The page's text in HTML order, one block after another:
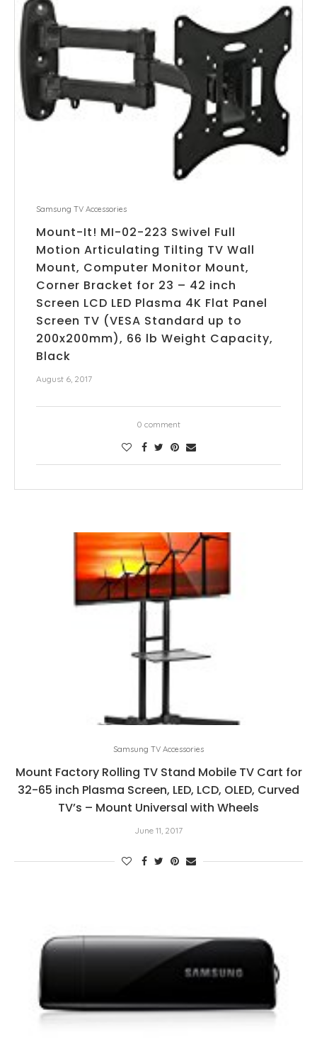
Samsung TV Accessories
Mount-It! MI-02-223 Swivel Full
Motion Articulating Tilting TV Wall
Mount, Computer Monitor Mount,
Corner Bracket for 23 – 42 inch
Screen LCD LED Plasma 4K Flat Panel
Screen TV (VESA Standard up to
200x200mm), 66 lb Weight Capacity,
Black
August 6, 2017
0 comment
Samsung TV Accessories
Mount Factory Rolling TV Stand Mobile TV Cart for
32-65 inch Plasma Screen, LED, LCD, OLED, Curved
TV’s – Mount Universal with Wheels
June 11, 2017